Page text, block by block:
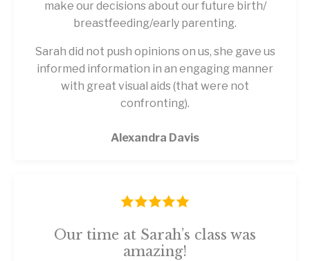
make our decisions about our future birth/
breastfeeding/early parenting.
Sarah did not push opinions on us, she gave us
informed information in an engaging manner
with great visual aids (that were not
confronting).
Alexandra Davis
Our time at Sarah’s class was
amazing!